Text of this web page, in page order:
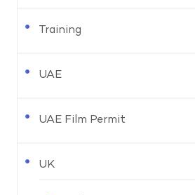
Training
UAE
UAE Film Permit
UK